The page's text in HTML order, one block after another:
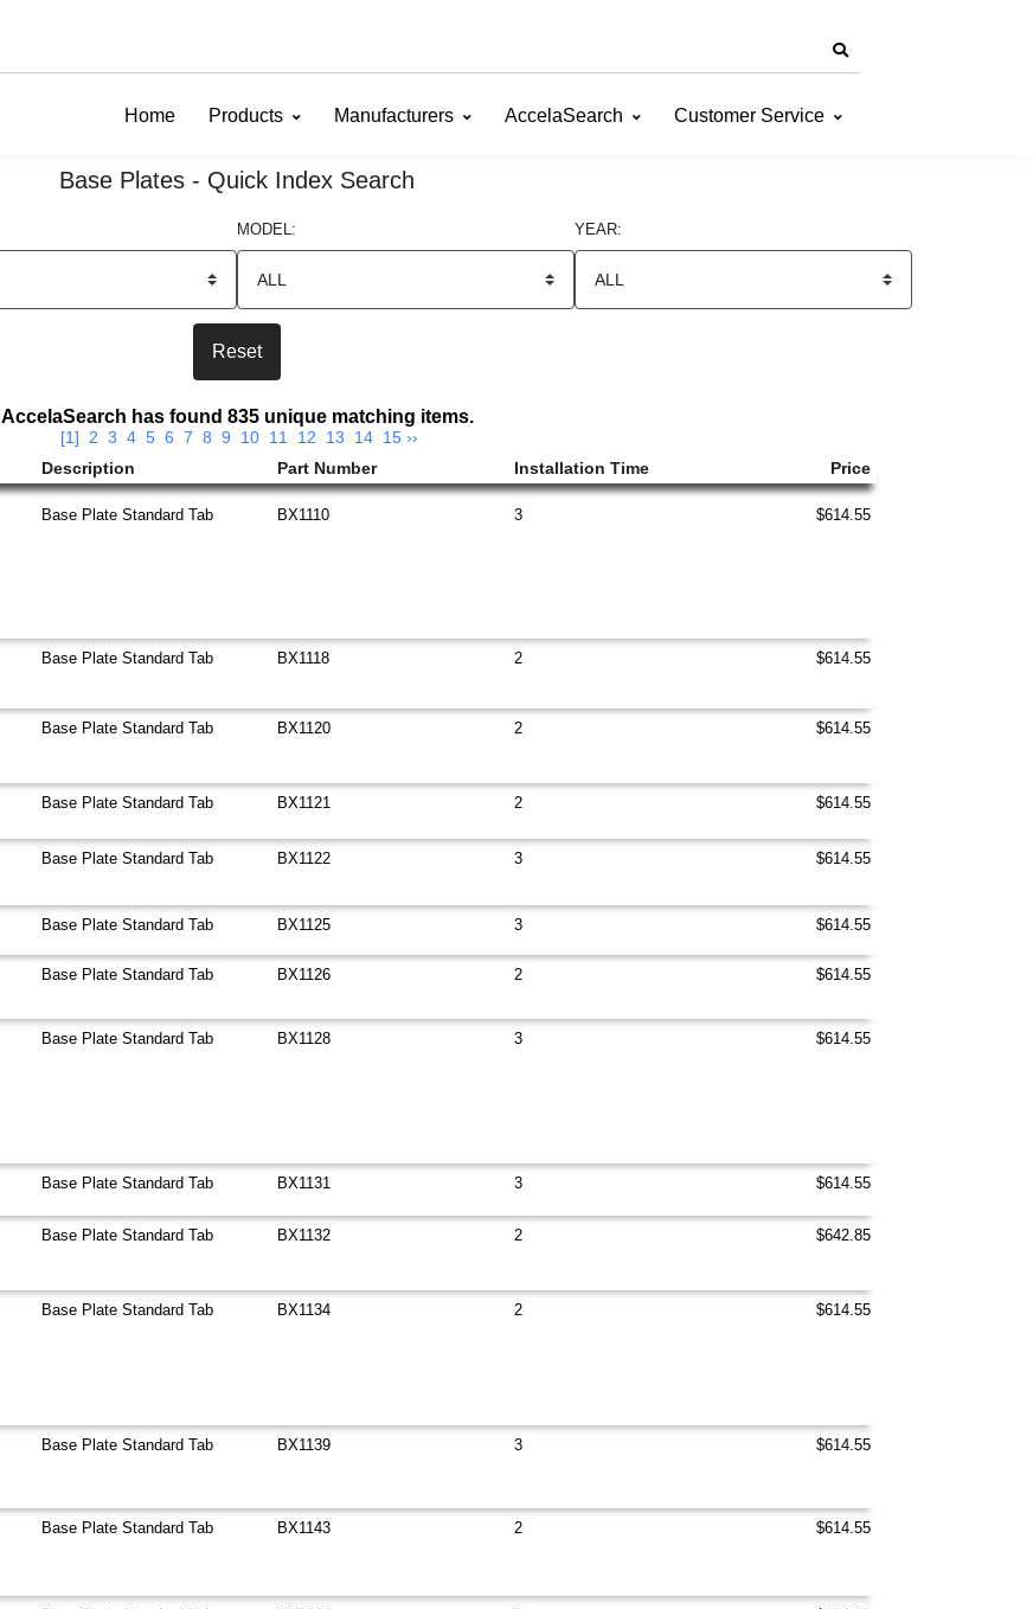
Home Products Manufacturers AccelaSearch Customer Service
Base Plates - Quick Index Search
MODEL: YEAR:
AccelaSearch has found 835 unique matching items.
[1] 2 3 4 5 6 7 8 9 10 11 12 13 14 15 ››
Description Part Number Installation Time Price
Base Plate Standard Tab BX1110 3 $614.55
Base Plate Standard Tab BX1118 2 $614.55
Base Plate Standard Tab BX1120 2 $614.55
Base Plate Standard Tab BX1121 2 $614.55
Base Plate Standard Tab BX1122 3 $614.55
Base Plate Standard Tab BX1125 3 $614.55
Base Plate Standard Tab BX1126 2 $614.55
Base Plate Standard Tab BX1128 3 $614.55
Base Plate Standard Tab BX1131 3 $614.55
Base Plate Standard Tab BX1132 2 $642.85
Base Plate Standard Tab BX1134 2 $614.55
Base Plate Standard Tab BX1139 3 $614.55
Base Plate Standard Tab BX1143 2 $614.55